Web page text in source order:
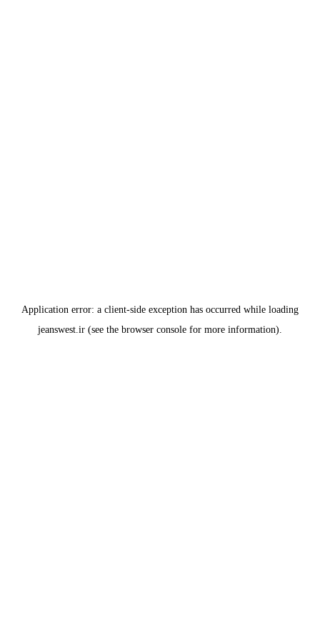
Application error: a client-side exception has occurred while loading
jeanswest.ir (see the browser console for more information).